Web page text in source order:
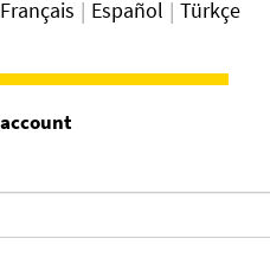
Français Español Türkçe
account